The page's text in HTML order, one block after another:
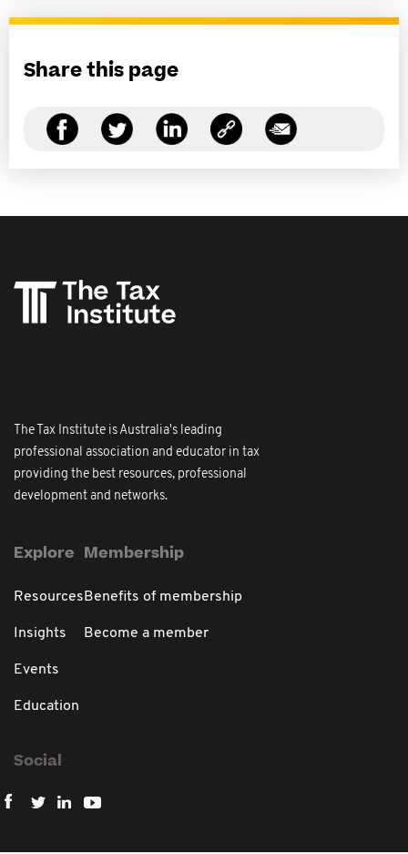
Share this page
The Tax Institute is Australia's leading
professional association and educator in tax
providing the best resources, professional
development and networks.
Explore
Resources
Insights
Events
Education
Membership
Benefits of membership
Become a member
Social